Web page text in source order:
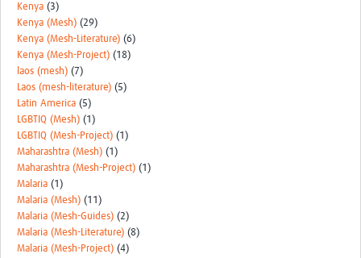
Kenya (3)
Kenya (Mesh) (29)
Kenya (Mesh-Literature) (6)
Kenya (Mesh-Project) (18)
laos (mesh) (7)
Laos (mesh-literature) (5)
Latin America (5)
LGBTIQ (Mesh) (1)
LGBTIQ (Mesh-Project) (1)
Maharashtra (Mesh) (1)
Maharashtra (Mesh-Project) (1)
Malaria (1)
Malaria (Mesh) (11)
Malaria (Mesh-Guides) (2)
Malaria (Mesh-Literature) (8)
Malaria (Mesh-Project) (4)